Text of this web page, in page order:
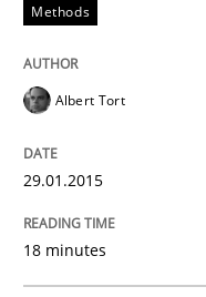
Written by
30. October 2014 · 24
READ ARTICLE
Methods
Methods
Albert Tort
29.01.2015
18 minutes